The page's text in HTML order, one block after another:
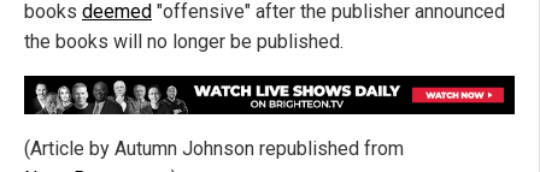
books deemed "offensive" after the publisher announced
the books will no longer be published.
(Article by Autumn Johnson republished from